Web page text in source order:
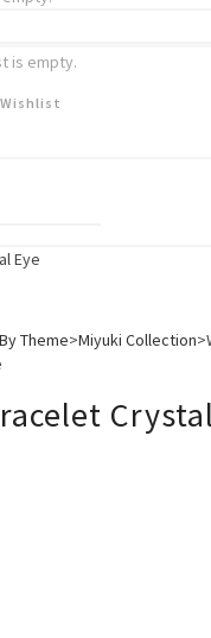
is empty.
Eye
By Theme>Miyuki Collection>